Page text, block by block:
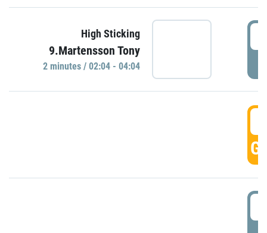
High Sticking
9.Martensson Tony
2 minutes / 02:04 - 04:04